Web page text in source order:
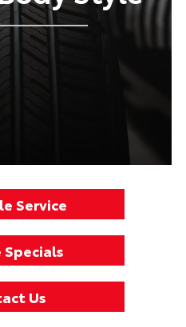
Service
Specials
Us